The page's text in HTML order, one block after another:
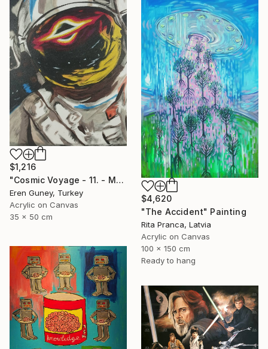
$1,216
"Cosmic Voyage - 11. - Medium Series. 1/1" Painting
Eren Guney, Turkey
Acrylic on Canvas
35 x 50 cm
$4,620
"The Accident" Painting
Rita Pranca, Latvia
Acrylic on Canvas
100 x 150 cm
Ready to hang